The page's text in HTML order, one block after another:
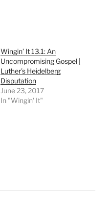
Wingin’ It 13.1: An
Uncompromising Gospel |
Luther’s Heidelberg
Disputation
June 23, 2017
In "Wingin' It"